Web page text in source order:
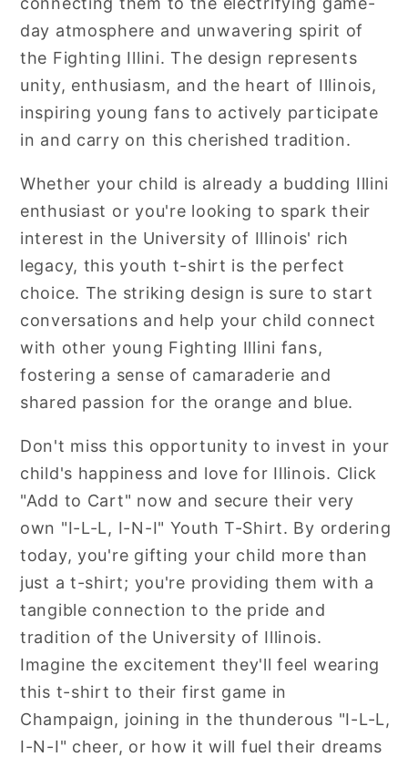
day atmosphere and unwavering spirit of
the Fighting Illini. The design represents
unity, enthusiasm, and the heart of Illinois,
inspiring young fans to actively participate
in and carry on this cherished tradition.
Whether your child is already a budding Illini
enthusiast or you're looking to spark their
interest in the University of Illinois' rich
legacy, this youth t-shirt is the perfect
choice. The striking design is sure to start
conversations and help your child connect
with other young Fighting Illini fans,
fostering a sense of camaraderie and
shared passion for the orange and blue.
Don't miss this opportunity to invest in your
child's happiness and love for Illinois. Click
"Add to Cart" now and secure their very
own "I-L-L, I-N-I" Youth T-Shirt. By ordering
today, you're gifting your child more than
just a t-shirt; you're providing them with a
tangible connection to the pride and
tradition of the University of Illinois.
Imagine the excitement they'll feel wearing
this t-shirt to their first game in
Champaign, joining in the thunderous "I-L-L,
I-N-I" cheer, or how it will fuel their dreams